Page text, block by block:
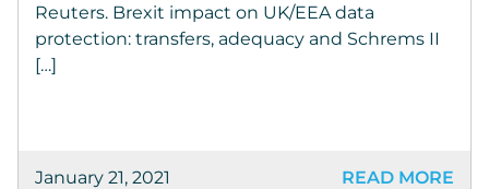
Reuters. Brexit impact on UK/EEA data
protection: transfers, adequacy and Schrems II
[…]
January 21, 2021 READ MORE